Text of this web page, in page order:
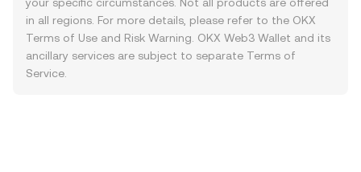
in all regions. For more details, please refer to the OKX
Terms of Use and Risk Warning . OKX Web3 Wallet and its
ancillary services are subject to separate Terms of
Service